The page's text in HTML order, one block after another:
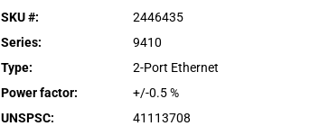
SKU #:
2446435
Series:
9410
Type:
2-Port Ethernet
Power factor:
+/-0.5 %
UNSPSC:
41113708